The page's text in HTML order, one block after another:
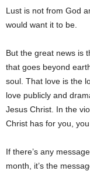
Lust is not from God
would want it to be.
But the great news is
that goes beyond
soul. That love is the
love publicly and
Jesus Christ. In the
Christ has for you,
If there’s any
month, it’s the